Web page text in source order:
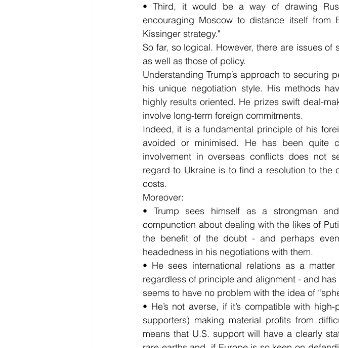
• Third, it would be a way of drawing
encouraging Moscow to distance itself
Kissinger strategy."
So far, so logical. However, there are issues
as well as those of policy.
Understanding Trump’s approach to securing
his unique negotiation style. His methods
highly results oriented. He prizes swift deal-
involve long-term foreign commitments.
Indeed, it is a fundamental principle of his
avoided or minimised. He has been quite
involvement in overseas conflicts does not
regard to Ukraine is to find a resolution to the
costs.
Moreover:
• Trump sees himself as a strongman
compunction about dealing with the likes of
the benefit of the doubt - and perhaps
headedness in his negotiations with them.
• He sees international relations as a
regardless of principle and alignment - and
seems to have no problem with the idea of
• He’s not averse, if it’s compatible with
supporters) making material profits from
means that U.S. support will have a clearly